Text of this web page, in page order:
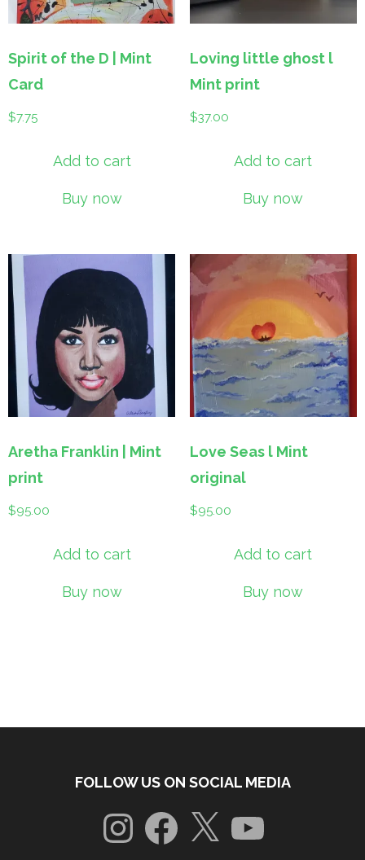
Spirit of the D | Mint
Card
$7.75
Add to cart
Buy now
Loving little ghost l
Mint print
$37.00
Add to cart
Buy now
Aretha Franklin | Mint
print
$95.00
Add to cart
Buy now
Love Seas l Mint
original
$95.00
Add to cart
Buy now
FOLLOW US ON SOCIAL MEDIA
InstagramFacebook
X YouTube